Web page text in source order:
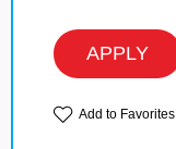
APPLY
Add to Favorites